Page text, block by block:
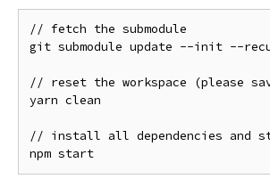
// fetch the submodule
git submodule update --init --
// reset the workspace (please
yarn clean
// install all dependencies and